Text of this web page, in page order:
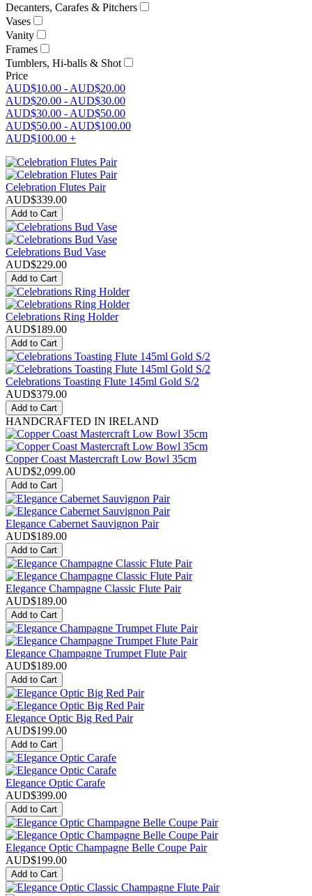
Decanters, Carafes & Pitchers
Vases
Vanity
Frames
Tumblers, Hi-balls & Shot
Price
AUD$10.00 - AUD$20.00
AUD$20.00 - AUD$30.00
AUD$30.00 - AUD$50.00
AUD$50.00 - AUD$100.00
AUD$100.00 +
Celebration Flutes Pair
AUD$339.00
Add to Cart
Celebrations Bud Vase
AUD$229.00
Add to Cart
Celebrations Ring Holder
AUD$189.00
Add to Cart
Celebrations Toasting Flute 145ml Gold S/2
AUD$379.00
Add to Cart
HANDCRAFTED IN IRELAND
Copper Coast Mastercraft Low Bowl 35cm
AUD$2,099.00
Add to Cart
Elegance Cabernet Sauvignon Pair
AUD$189.00
Add to Cart
Elegance Champagne Classic Flute Pair
AUD$189.00
Add to Cart
Elegance Champagne Trumpet Flute Pair
AUD$189.00
Add to Cart
Elegance Optic Big Red Pair
AUD$199.00
Add to Cart
Elegance Optic Carafe
AUD$399.00
Add to Cart
Elegance Optic Champagne Belle Coupe Pair
AUD$199.00
Add to Cart